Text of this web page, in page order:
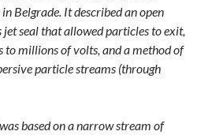
Belgrade. It described an open
seal that allowed particles to exit,
to millions of volts, and a method of
particle streams (through
based on a narrow stream of